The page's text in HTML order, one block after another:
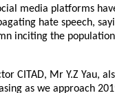
media platforms
hate speech,
inciting the
CITAD, Mr Y.Z Yau,
as we approach